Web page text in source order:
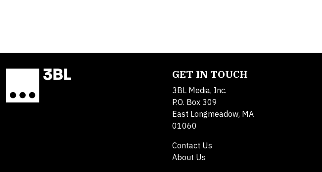
GET IN TOUCH
3BL Media, Inc.
P.O. Box 309
East Longmeadow, MA
01060
Contact Us
About Us